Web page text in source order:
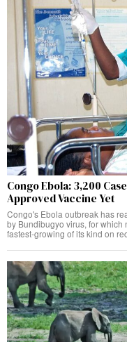
Congo Ebola: 3,200
Approved Vaccine Yet
Congo's Ebola outbreak has
by Bundibugyo virus, for which
fastest-growing of its kind on